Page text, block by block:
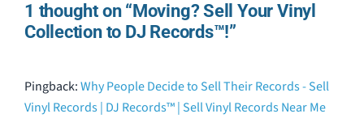
1 thought on “Moving? Sell Your Vinyl
Collection to DJ Records™!”
Pingback:Why People Decide to Sell Their Records - Sell
Vinyl Records | DJ Records™ | Sell Vinyl Records Near Me